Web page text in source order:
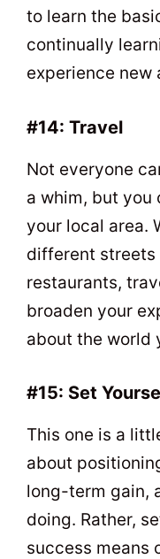
to learn the
continually
experience new
#14: Travel
Not everyone
a whim, but
your local area.
different streets
restaurants,
broaden your
about the world
#15: Set
This one is a
about
long-term gain,
doing. Rather,
success means